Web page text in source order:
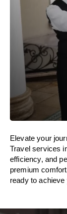
Elevate your
Travel services
efficiency, and
premium
ready to achieve